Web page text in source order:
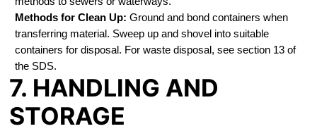
Methods for Clean Up: Ground and bond containers when
transferring material. Sweep up and shovel into suitable
containers for disposal. For waste disposal, see section 13 of
the SDS.
7. HANDLING AND
STORAGE